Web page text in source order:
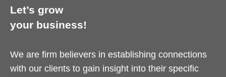
Let’s grow
your business!
We are firm believers in establishing connections
with our clients to gain insight into their specific